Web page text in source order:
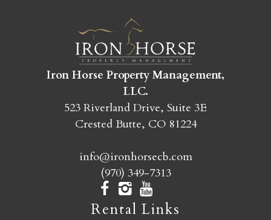
SEND MY STAY
Iron Horse Property Management,
LLC.
523 Riverland Drive, Suite 3E
Crested Butte, CO 81224
info@ironhorsecb.com
(970) 349-7313
Rental Links